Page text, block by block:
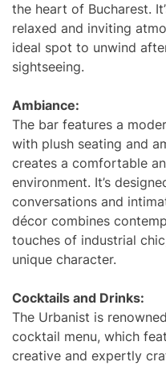
the heart of Bucharest.
relaxed and inviting
ideal spot to unwind
sightseeing.
Ambiance:
The bar features a
with plush seating and
creates a comfortable
environment. It’s
conversations and
décor combines
touches of industrial
unique character.
Cocktails and Drinks:
The Urbanist is
cocktail menu, which
creative and expertly